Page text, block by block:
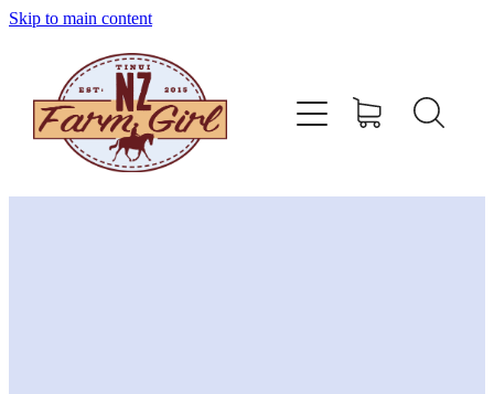
Skip to main content
home
about
sizing charts